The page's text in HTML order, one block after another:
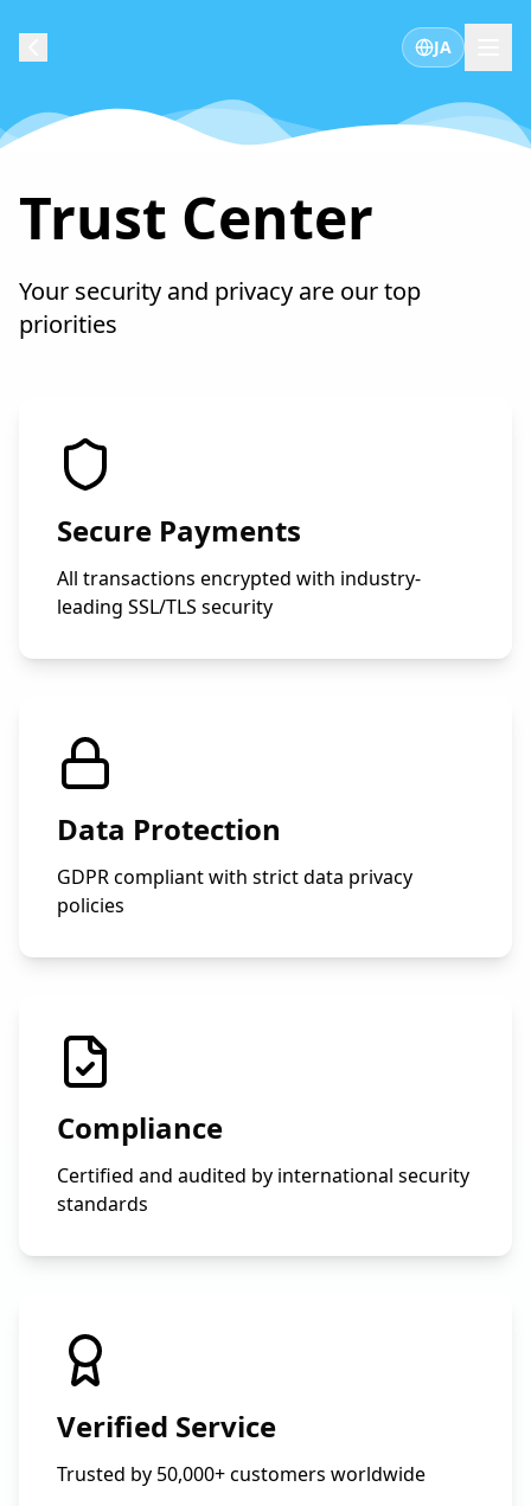
JA
Trust Center
Your security and privacy are our top
priorities
Secure Payments
All transactions encrypted with industry-
leading SSL/TLS security
Data Protection
GDPR compliant with strict data privacy
policies
Compliance
Certified and audited by international security
standards
Verified Service
Trusted by 50,000+ customers worldwide